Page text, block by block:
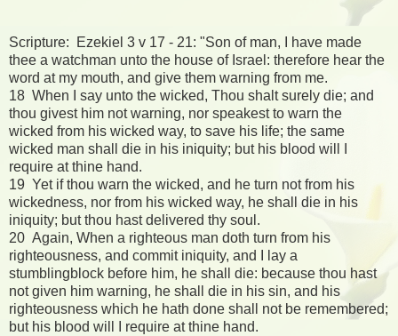
Scripture: Ezekiel 3 v 17 - 21: "Son of man, I have made
thee a watchman unto the house of Israel: therefore hear the
word at my mouth, and give them warning from me.
18 When I say unto the wicked, Thou shalt surely die; and
thou givest him not warning, nor speakest to warn the
wicked from his wicked way, to save his life; the same
wicked man shall die in his iniquity; but his blood will I
require at thine hand.
19 Yet if thou warn the wicked, and he turn not from his
wickedness, nor from his wicked way, he shall die in his
iniquity; but thou hast delivered thy soul.
20 Again, When a righteous man doth turn from his
righteousness, and commit iniquity, and I lay a
stumblingblock before him, he shall die: because thou hast
not given him warning, he shall die in his sin, and his
righteousness which he hath done shall not be remembered;
but his blood will I require at thine hand.